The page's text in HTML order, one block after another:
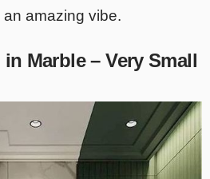
amazing vibe.
Marble – Very Small